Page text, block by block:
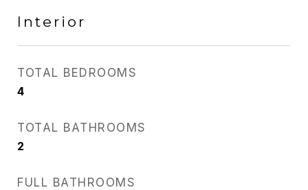
Interior
TOTAL BEDROOMS
4
TOTAL BATHROOMS
2
FULL BATHROOMS